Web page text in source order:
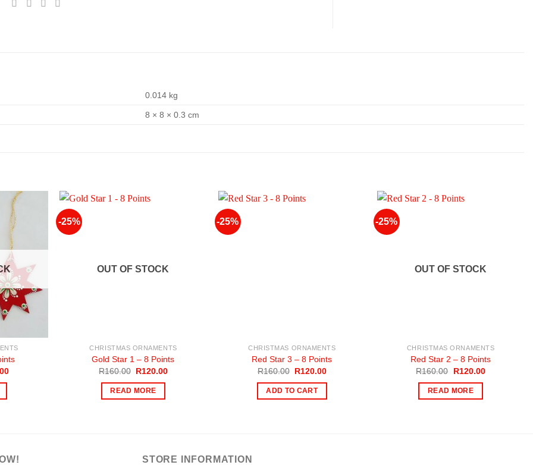
0.014 kg
8 × 8 × 0.3 cm
Current
-25%
OUT OF STOCK
CHRISTMAS ORNAMENTS
Gold Star 1 – 8 Points
R160.00 Original
was:
R160.00.
R120.00Current
READ MORE
-25%
CHRISTMAS ORNAMENTS
Red Star 3 – 8 Points
R160.00 Original
was:
R160.00.
R120.00Current
ADD TO CART
-25%
OUT OF STOCK
CHRISTMAS ORNAMENTS
Red Star 2 – 8 Points
R160.00 Original
was:
R160.00.
R120.00Current
READ MORE
STORE INFORMATION